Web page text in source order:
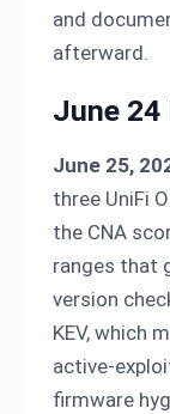
and
afterward.
June 24
June 25,
three UniFi
the CNA
ranges that
version
KEV, which
active-
firmware